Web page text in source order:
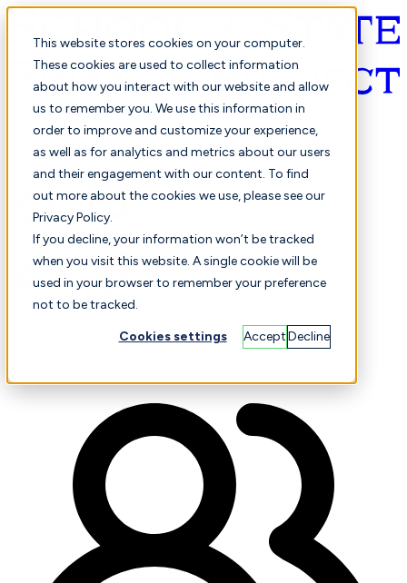
This website stores cookies on your computer.
These cookies are used to collect information
about how you interact with our website and allow
us to remember you. We use this information in
order to improve and customize your experience,
as well as for analytics and metrics about our users
and their engagement with our content. To find
out more about the cookies we use, please see our
Privacy Policy.
If you decline, your information won’t be tracked
when you visit this website. A single cookie will be
used in your browser to remember your preference
not to be tracked.
Cookies settings AcceptDecline
English
Selected Comparison